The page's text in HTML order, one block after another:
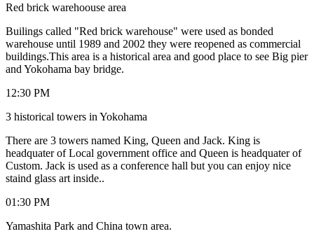
Red brick warehoouse area
Builings called "Red brick warehouse" were used as bonded
warehouse until 1989 and 2002 they were reopened as commercial
buildings.This area is a historical area and good place to see Big pier
and Yokohama bay bridge.
12:30 PM
3 historical towers in Yokohama
There are 3 towers named King, Queen and Jack. King is
headquater of Local government office and Queen is headquater of
Custom. Jack is used as a conference hall but you can enjoy nice
staind glass art inside..
01:30 PM
Yamashita Park and China town area.